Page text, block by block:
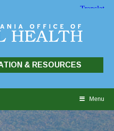
& RESOURCES
Menu